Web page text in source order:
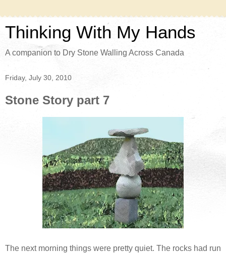
Thinking With My Hands
A companion to Dry Stone Walling Across Canada
Friday, July 30, 2010
Stone Story part 7
The next morning things were pretty quiet. The rocks had run